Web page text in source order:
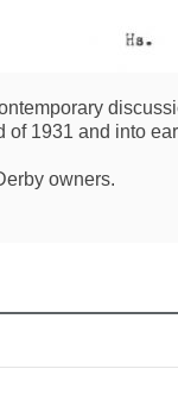
of 1931 and into
owners.